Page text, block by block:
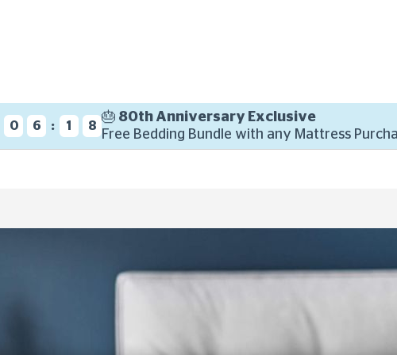
0 6 : 1 7
🎂 80th Anniversary Exclusive
Free Bedding Bundle with any Mattress